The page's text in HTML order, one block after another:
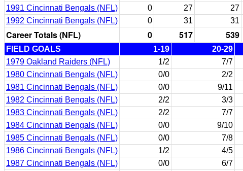
1991 Cincinnati Bengals (NFL)
0 27 27
1992 Cincinnati Bengals (NFL)
0 31 31
Career Totals (NFL) 0 517 539
FIELD GOALS 1-19 20-29
1979 Oakland Raiders (NFL)
1/2 7/7
1980 Cincinnati Bengals (NFL)
0/0 2/2
1981 Cincinnati Bengals (NFL)
0/0 9/11
1982 Cincinnati Bengals (NFL)
2/2 3/3
1983 Cincinnati Bengals (NFL)
2/2 7/7
1984 Cincinnati Bengals (NFL)
0/0 9/10
1985 Cincinnati Bengals (NFL)
0/0 7/8
1986 Cincinnati Bengals (NFL)
1/2 4/5
1987 Cincinnati Bengals (NFL)
0/0 6/7